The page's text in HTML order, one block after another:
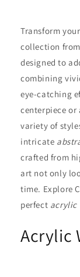
Transform
collection
designed to
combining
eye-catching
centerpiece
variety of
intricate
crafted from
art not only
time. Explore
perfect acrylic
Acrylic